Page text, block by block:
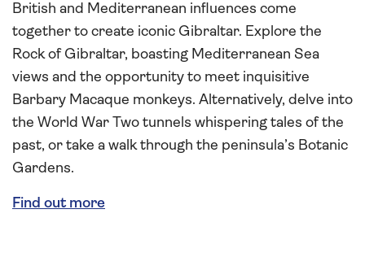
British and Mediterranean influences come
together to create iconic Gibraltar. Explore the
Rock of Gibraltar, boasting Mediterranean Sea
views and the opportunity to meet inquisitive
Barbary Macaque monkeys. Alternatively, delve into
the World War Two tunnels whispering tales of the
past, or take a walk through the peninsula’s Botanic
Gardens.
Find out more